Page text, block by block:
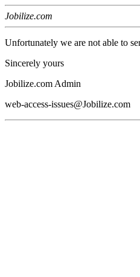
Jobilize.com
Unfortunately we are not able to
Sincerely yours
Jobilize.com Admin
web-access-issues@Jobilize.com